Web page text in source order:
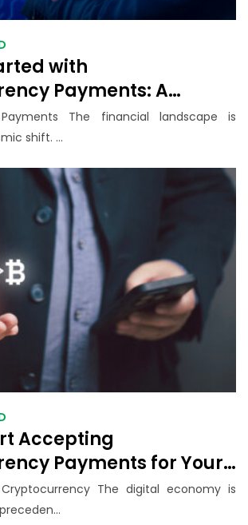
with
Payments: A
Guide for Small
2025
The financial landscape is
shift. ...
Accepting
Payments for Your
Step-by-Step Guide
The digital economy is